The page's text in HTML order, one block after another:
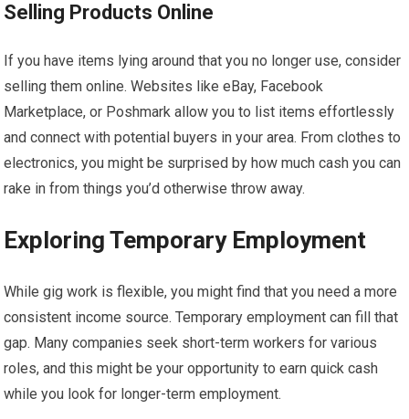
Selling Products Online
If you have items lying around that you no longer use, consider
selling them online. Websites like eBay, Facebook
Marketplace, or Poshmark allow you to list items effortlessly
and connect with potential buyers in your area. From clothes to
electronics, you might be surprised by how much cash you can
rake in from things you’d otherwise throw away.
Exploring Temporary Employment
While gig work is flexible, you might find that you need a more
consistent income source. Temporary employment can fill that
gap. Many companies seek short-term workers for various
roles, and this might be your opportunity to earn quick cash
while you look for longer-term employment.